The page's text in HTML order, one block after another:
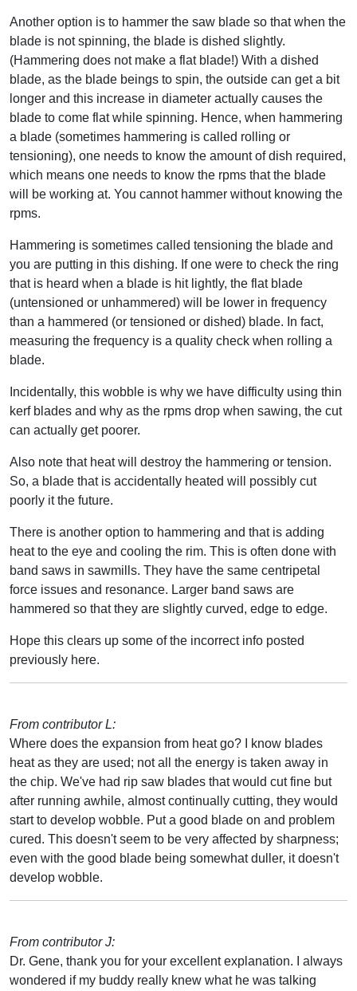
Another option is to hammer the saw blade so that when the
blade is not spinning, the blade is dished slightly.
(Hammering does not make a flat blade!) With a dished
blade, as the blade beings to spin, the outside can get a bit
longer and this increase in diameter actually causes the
blade to come flat while spinning. Hence, when hammering
a blade (sometimes hammering is called rolling or
tensioning), one needs to know the amount of dish required,
which means one needs to know the rpms that the blade
will be working at. You cannot hammer without knowing the
rpms.
Hammering is sometimes called tensioning the blade and
you are putting in this dishing. If one were to check the ring
that is heard when a blade is hit lightly, the flat blade
(untensioned or unhammered) will be lower in frequency
than a hammered (or tensioned or dished) blade. In fact,
measuring the frequency is a quality check when rolling a
blade.
Incidentally, this wobble is why we have difficulty using thin
kerf blades and why as the rpms drop when sawing, the cut
can actually get poorer.
Also note that heat will destroy the hammering or tension.
So, a blade that is accidentally heated will possibly cut
poorly it the future.
There is another option to hammering and that is adding
heat to the eye and cooling the rim. This is often done with
band saws in sawmills. They have the same centripetal
force issues and resonance. Larger band saws are
hammered so that they are slightly curved, edge to edge.
Hope this clears up some of the incorrect info posted
previously here.
From contributor L:
Where does the expansion from heat go? I know blades
heat as they are used; not all the energy is taken away in
the chip. We've had rip saw blades that would cut fine but
after running awhile, almost continually cutting, they would
start to develop wobble. Put a good blade on and problem
cured. This doesn't seem to be very affected by sharpness;
even with the good blade being somewhat duller, it doesn't
develop wobble.
From contributor J:
Dr. Gene, thank you for your excellent explanation. I always
wondered if my buddy really knew what he was talking